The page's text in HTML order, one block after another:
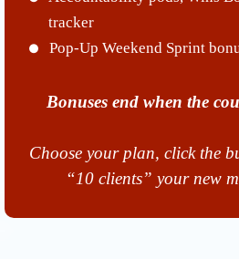
tracker
Pop-Up Weekend Sprint
Bonuses end when the
Choose your plan, click the
“10 clients” your new